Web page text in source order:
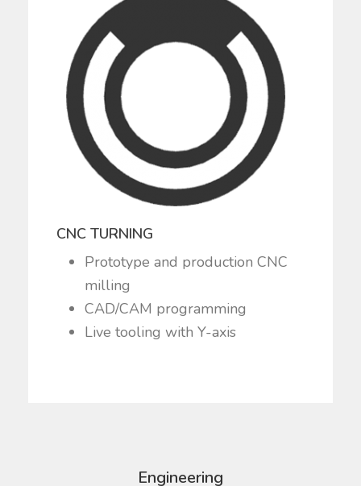
CNC TURNING
Prototype and production CNC
milling
CAD/CAM programming
Live tooling with Y-axis
Engineering